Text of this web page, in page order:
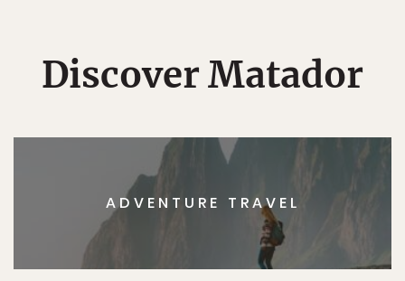
Discover Matador
ADVENTURE TRAVEL